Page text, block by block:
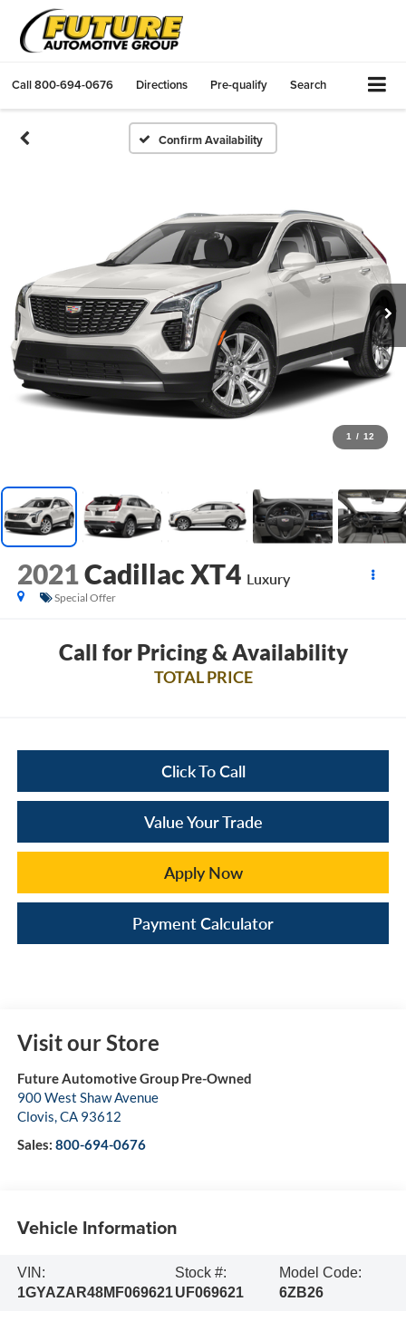
Call800-694-0676 Directions Pre-qualify Search
Confirm Availability
1 / 12
2021Cadillac XT4 Luxury
Special Offer
Call for Pricing & Availability
TOTAL PRICE
Click To Call
Value Your Trade
Apply Now
Payment Calculator
Visit our Store
Future Automotive Group Pre-Owned
900 West Shaw Avenue
Clovis,CA 93612
Sales: 800-694-0676
Vehicle Information
VIN:
1GYAZAR48MF069621
Stock #:
UF069621
Model Code:
6ZB26